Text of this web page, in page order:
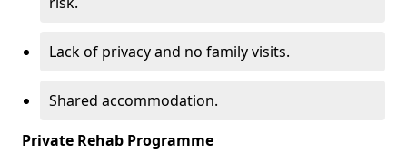
Lack of privacy and no family visits.
Shared accommodation.
Private Rehab Programme